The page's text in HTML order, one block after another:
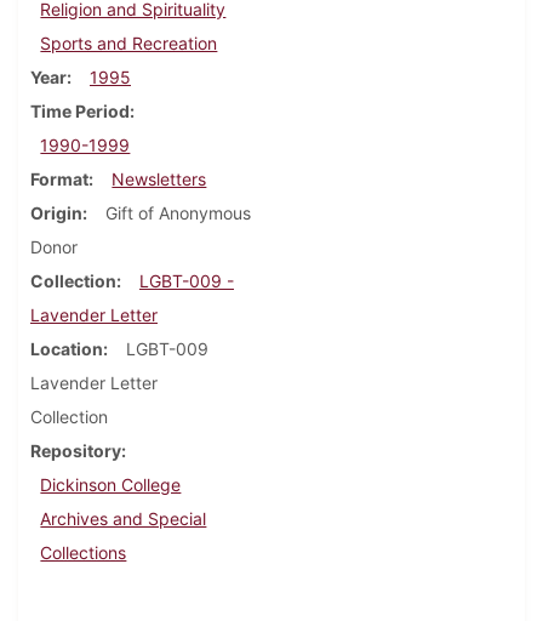
Religion and Spirituality
Sports and Recreation
Year
1995
Time Period
1990-1999
Format
Newsletters
Origin
Gift of Anonymous
Donor
Collection
LGBT-009 -
Lavender Letter
Location
LGBT-009
Lavender Letter
Collection
Repository
Dickinson College
Archives and Special
Collections